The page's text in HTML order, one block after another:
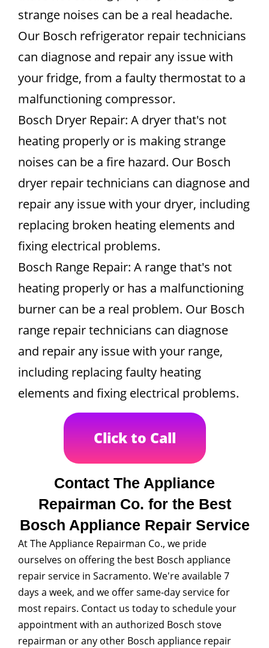
strange noises can be a real headache.
Our Bosch refrigerator repair technicians
can diagnose and repair any issue with
your fridge, from a faulty thermostat to a
malfunctioning compressor.
Bosch Dryer Repair: A dryer that's not
heating properly or is making strange
noises can be a fire hazard. Our Bosch
dryer repair technicians can diagnose and
repair any issue with your dryer, including
replacing broken heating elements and
fixing electrical problems.
Bosch Range Repair: A range that's not
heating properly or has a malfunctioning
burner can be a real problem. Our Bosch
range repair technicians can diagnose
and repair any issue with your range,
including replacing faulty heating
elements and fixing electrical problems.
Click to Call
Contact The Appliance
Repairman Co. for the Best
Bosch Appliance Repair Service
At The Appliance Repairman Co., we pride
ourselves on offering the best Bosch appliance
repair service in Sacramento. We're available 7
days a week, and we offer same-day service for
most repairs. Contact us today to schedule your
appointment with an authorized Bosch stove
repairman or any other Bosch appliance repair